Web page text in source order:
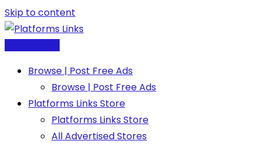
Skip to content
Browse | Post Free Ads
Browse | Post Free Ads
Platforms Links Store
Platforms Links Store
All Advertised Stores